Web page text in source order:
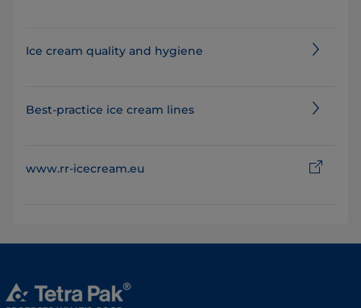
Ice cream quality and hygiene
Best-practice ice cream lines
www.rr-icecream.eu